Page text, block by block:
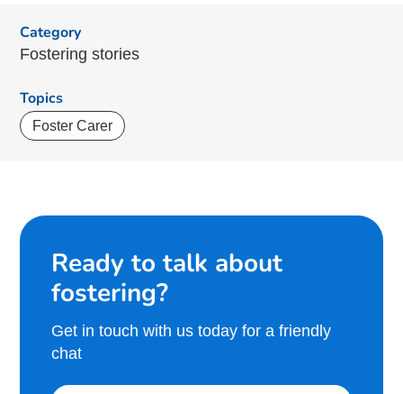
Category
Fostering stories
Topics
Foster Carer
Ready to talk about
fostering?
Get in touch with us today for a friendly
chat